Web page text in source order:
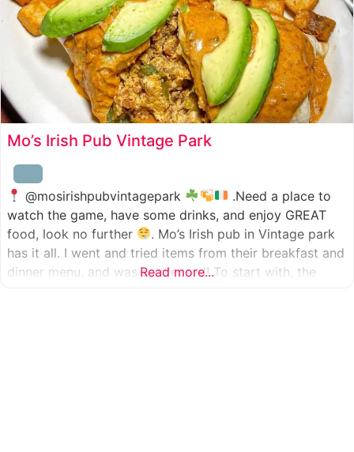
Mo’s Irish Pub Vintage Park
@mosirishpubvintagepark
.Need a place to
watch the game, have some drinks, and enjoy GREAT
food, look no further
. Mo’s Irish pub in Vintage park
has it all. I went and tried items from their breakfast and
dinner menu, and was so pleased! To start with, the
Read more...